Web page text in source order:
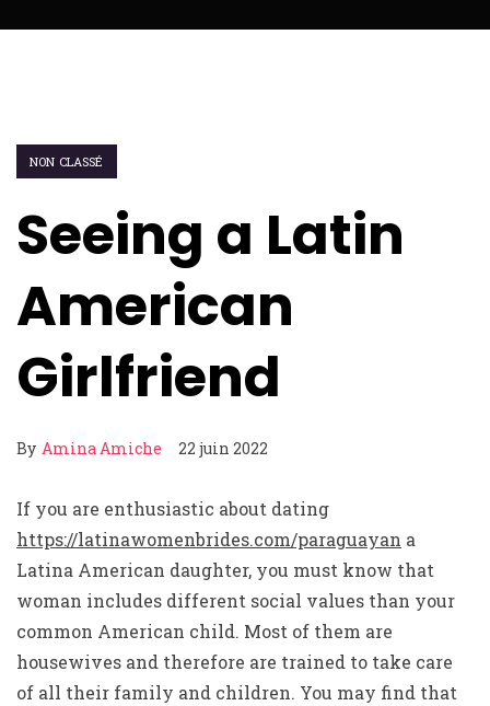
NON CLASSÉ
Seeing a Latin
American
Girlfriend
By Amina Amiche 22 juin 2022
If you are enthusiastic about dating
https://latinawomenbrides.com/paraguayan a
Latina American daughter, you must know that
woman includes different social values than your
common American child. Most of them are
housewives and therefore are trained to take care
of all their family and children. You may find that